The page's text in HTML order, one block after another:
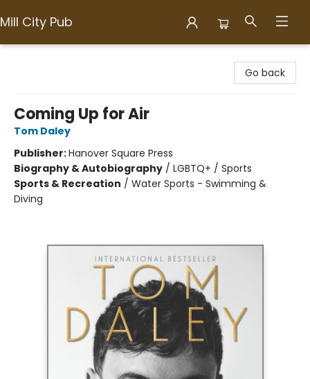
Mill City Pub
Go back
Coming Up for Air
Tom Daley
Publisher:Hanover Square Press
Biography & Autobiography / LGBTQ+ / Sports
Sports & Recreation / Water Sports - Swimming &
Diving